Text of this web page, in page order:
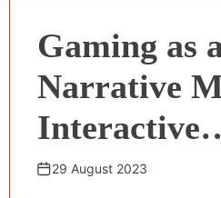
Gaming as
Narrative
Interactive
Storytelling
29 August 2023